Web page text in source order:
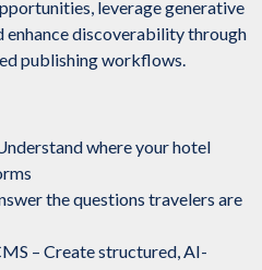
leverage generative
discoverability through
publishing workflows.
where your hotel
the questions travelers are
– Create structured, AI-